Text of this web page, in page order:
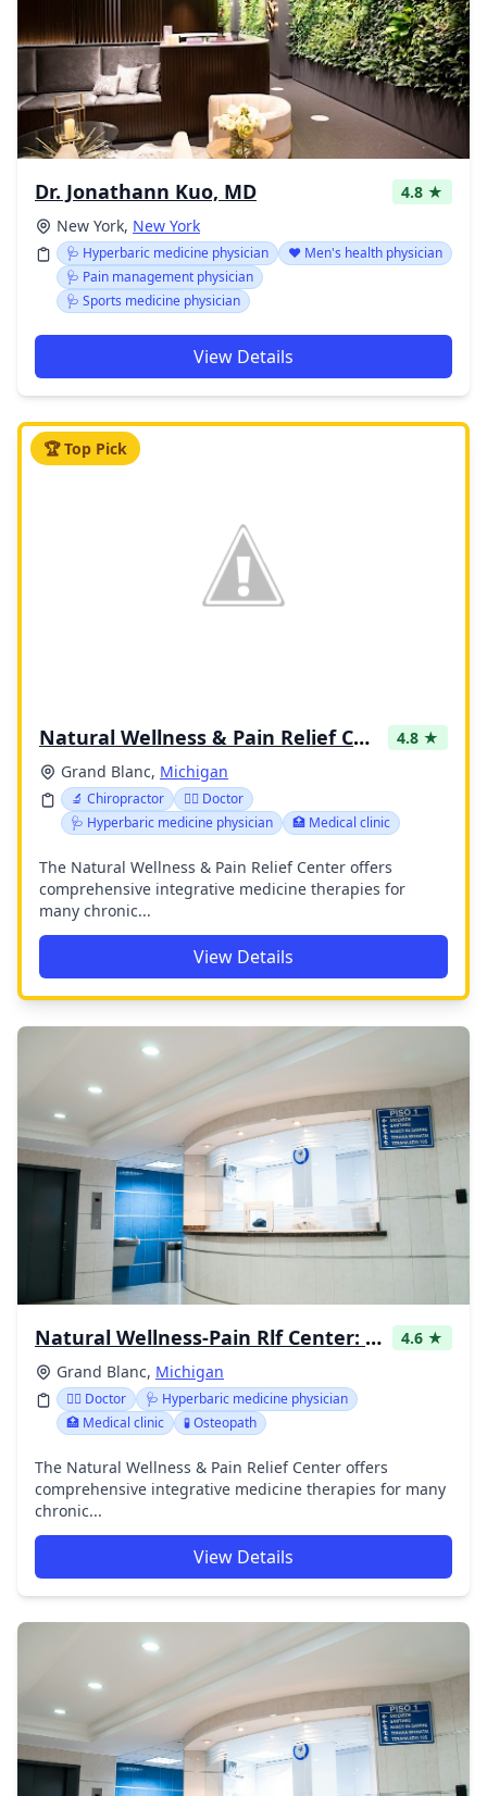
Dr. Jonathann Kuo, MD
4.8 ★
New York, New York
🩺 Hyperbaric medicine physician
❤️ Men's health physician
🩺 Pain management physician
🩺 Sports medicine physician
View Details
🏆 Top Pick
Natural Wellness & Pain Relief Center
4.8 ★
Grand Blanc, Michigan
🔬 Chiropractor
👩‍⚕️ Doctor
🩺 Hyperbaric medicine physician
🏥 Medical clinic
The Natural Wellness & Pain Relief Center offers
comprehensive integrative medicine therapies for
many chronic...
View Details
Natural Wellness-Pain Rlf Center: Strauchman Megan DO
4.6 ★
Grand Blanc, Michigan
👩‍⚕️ Doctor
🩺 Hyperbaric medicine physician
🏥 Medical clinic
🧪 Osteopath
The Natural Wellness & Pain Relief Center offers
comprehensive integrative medicine therapies for many
chronic...
View Details